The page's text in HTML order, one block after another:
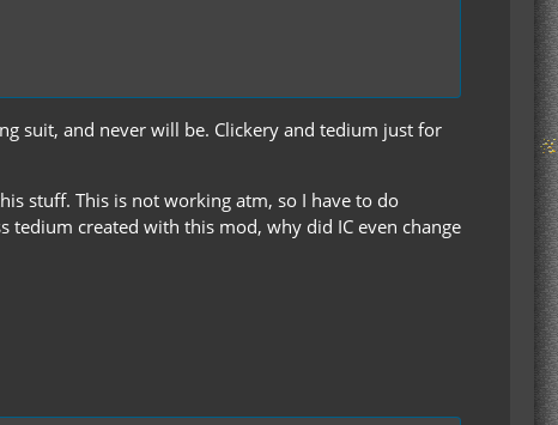
suit, and never will be. Clickery and tedium just for
stuff. This is not working atm, so I have to do
created with this mod, why did IC even change